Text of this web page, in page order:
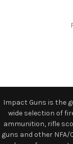
Impact Guns is the
wide selection of
ammunition, rifle
guns and other